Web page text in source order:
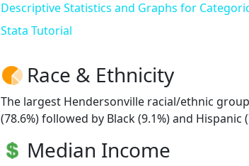
Descriptive Statistics and Graphs for
Stata Tutorial
Race & Ethnicity
The largest Hendersonville racial/ethnic
(78.6%) followed by Black (9.1%) and Hispanic
Median Income